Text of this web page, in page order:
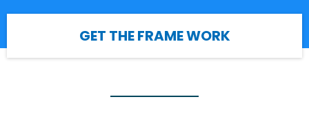
GET THE FRAME WORK